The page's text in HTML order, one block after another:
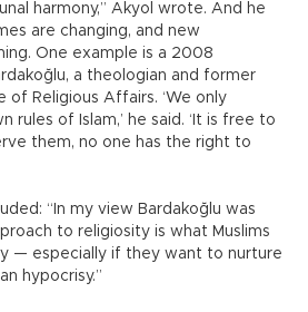
harmony,” Akyol wrote. And he
are changing, and new
One example is a 2008
a theologian and former
Religious Affairs. ‘We only
rules of Islam,’ he said. ‘It is free to
them, no one has the right to
“In my view Bardakoğlu was
to religiosity is what Muslims
— especially if they want to nurture
hypocrisy.”